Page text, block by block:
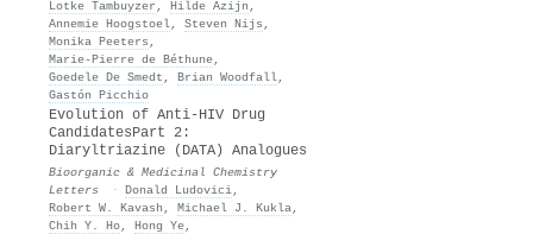
Lotke Tambuyzer , Hilde Azijn ,
Annemie Hoogstoel, Steven Nijs ,
Monika Peeters ,
Marie‐Pierre de Béthune,
Goedele De Smedt , Brian Woodfall,
Gastón Picchio
Evolution of Anti-HIV Drug
CandidatesPart 2:
Diaryltriazine (DATA) Analogues
Bioorganic & Medicinal Chemistry
Letters
· Donald Ludovici,
Robert W. Kavash , Michael J. Kukla,
Chih Y. Ho, Hong Ye,